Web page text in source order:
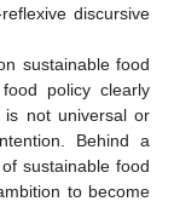
discursive
sustainable food
policy clearly
is not universal or
Behind a
sustainable food
to become